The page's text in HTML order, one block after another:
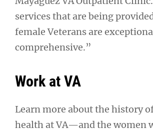
services that are being
female Veterans are
comprehensive.”
Work at VA
Learn more about the history
health at VA—and the women